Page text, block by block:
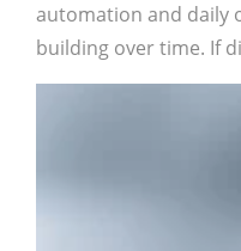
automation and daily
building over time. If